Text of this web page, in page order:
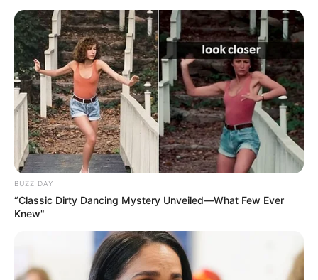
BUZZ DAY
“Classic Dirty Dancing Mystery Unveiled—What Few Ever
Knew"